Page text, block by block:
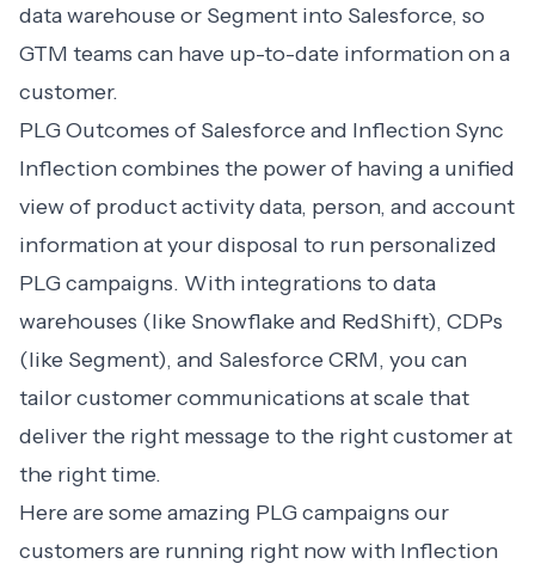
data warehouse or Segment into Salesforce, so
GTM teams can have up-to-date information on a
customer.
PLG Outcomes of Salesforce and Inflection Sync
Inflection combines the power of having a unified
view of product activity data, person, and account
information at your disposal to run personalized
PLG campaigns. With integrations to data
warehouses (like Snowflakeand RedShift), CDPs
(like Segment), and Salesforce CRM, you can
tailor customer communications at scale that
deliver the right message to the right customer at
the right time.
Here are some amazing PLG campaigns our
customers are running right now with Inflection